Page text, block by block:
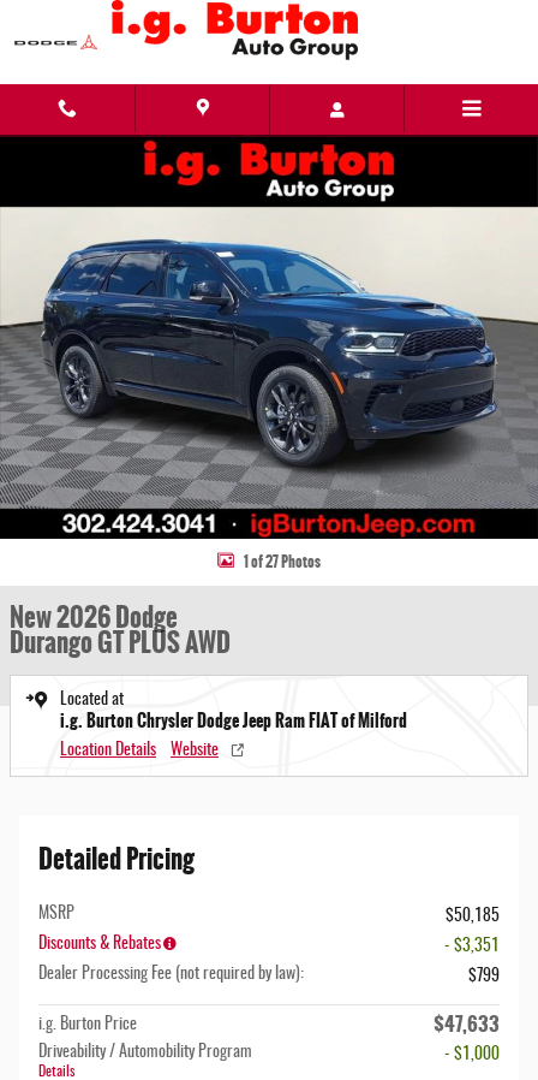
Skip to main content
New 2026 Dodge Durango GT PLUS AWD Sport Utility Photo 1 of 27
1 of 27 Photos
New 2026 Dodge
Durango GT PLUS AWD
Located at
i.g. Burton Chrysler Dodge Jeep Ram FIAT of Milford
Location Details Website
Detailed Pricing
MSRP
$50,185
Discounts & Rebates
- $3,351
Dealer Processing Fee (not required by law):
$799
i.g. Burton Price $47,633
Driveability / Automobility Program
Details
- $1,000